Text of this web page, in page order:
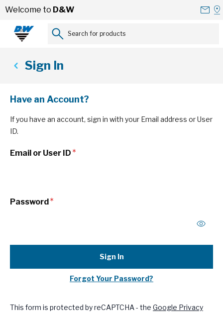
Skip to Content
Welcome to D&W
Search for products...
Sign In
Have an Account?
If you have an account, sign in with your Email address or User
ID.
Email or User ID
Password
Sign In
Forgot Your Password?
This form is protected by reCAPTCHA - the Google Privacy